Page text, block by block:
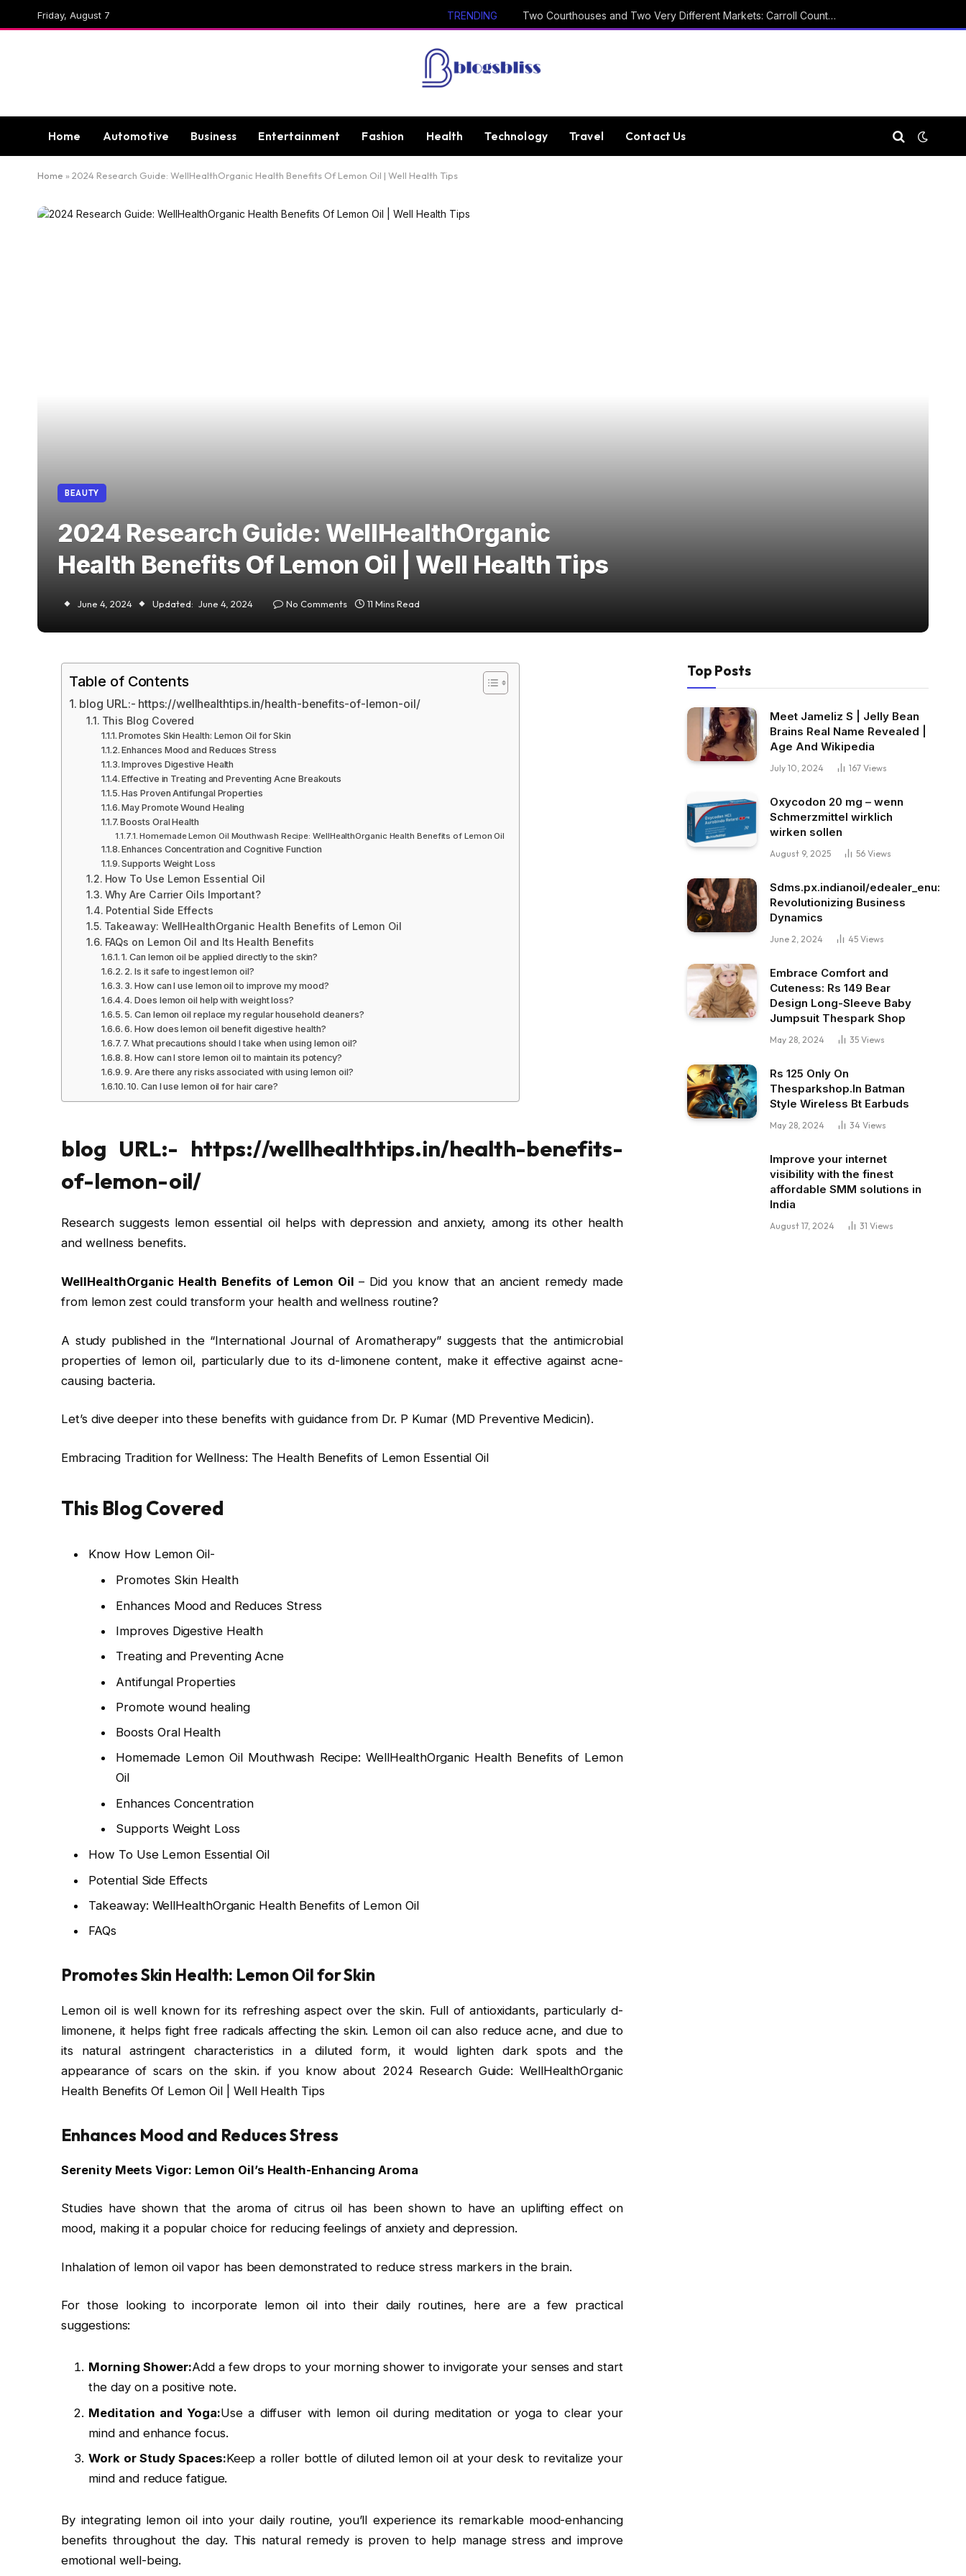
Friday, August 7 TRENDING Two Courthouses and Two Very Different Markets: Carroll County Property Records
Home Automotive Business Entertainment Fashion Health Technology Travel Contact Us
Home » 2024 Research Guide: WellHealthOrganic Health Benefits Of Lemon Oil | Well Health Tips
BEAUTY
2024 Research Guide: WellHealthOrganic
Health Benefits Of Lemon Oil | Well Health Tips
June 4, 2024 Updated: June 4, 2024 No Comments 11 Mins Read
Table of Contents
blog URL:- https://wellhealthtips.in/health-benefits-of-lemon-oil/
This Blog Covered
Promotes Skin Health: Lemon Oil for Skin
Enhances Mood and Reduces Stress
Improves Digestive Health
Effective in Treating and Preventing Acne Breakouts
Has Proven Antifungal Properties
May Promote Wound Healing
Boosts Oral Health
Homemade Lemon Oil Mouthwash Recipe: WellHealthOrganic Health Benefits of Lemon Oil
Enhances Concentration and Cognitive Function
Supports Weight Loss
How To Use Lemon Essential Oil
Why Are Carrier Oils Important?
Potential Side Effects
Takeaway: WellHealthOrganic Health Benefits of Lemon Oil
FAQs on Lemon Oil and Its Health Benefits
1. Can lemon oil be applied directly to the skin?
2. Is it safe to ingest lemon oil?
3. How can I use lemon oil to improve my mood?
4. Does lemon oil help with weight loss?
5. Can lemon oil replace my regular household cleaners?
6. How does lemon oil benefit digestive health?
7. What precautions should I take when using lemon oil?
8. How can I store lemon oil to maintain its potency?
9. Are there any risks associated with using lemon oil?
10. Can I use lemon oil for hair care?
blog URL:- https://wellhealthtips.in/health-benefits-
of-lemon-oil/
Research suggests lemon essential oil helps with depression and anxiety, among its other health
and wellness benefits.
WellHealthOrganic Health Benefits of Lemon Oil – Did you know that an ancient remedy made
from lemon zest could transform your health and wellness routine?
A study published in the “International Journal of Aromatherapy” suggests that the antimicrobial
properties of lemon oil, particularly due to its d-limonene content, make it effective against acne-
causing bacteria.
Let’s dive deeper into these benefits with guidance from Dr. P Kumar (MD Preventive Medicin).
Embracing Tradition for Wellness: The Health Benefits of Lemon Essential Oil
This Blog Covered
Know How Lemon Oil-
Promotes Skin Health
Enhances Mood and Reduces Stress
Improves Digestive Health
Treating and Preventing Acne
Antifungal Properties
Promote wound healing
Boosts Oral Health
Homemade Lemon Oil Mouthwash Recipe: WellHealthOrganic Health Benefits of Lemon
Oil
Enhances Concentration
Supports Weight Loss
How To Use Lemon Essential Oil
Potential Side Effects
Takeaway: WellHealthOrganic Health Benefits of Lemon Oil
FAQs
Promotes Skin Health: Lemon Oil for Skin
Lemon oil is well known for its refreshing aspect over the skin. Full of antioxidants, particularly d-
limonene, it helps fight free radicals affecting the skin. Lemon oil can also reduce acne, and due to
its natural astringent characteristics in a diluted form, it would lighten dark spots and the
appearance of scars on the skin. if you know about 2024 Research Guide: WellHealthOrganic
Health Benefits Of Lemon Oil | Well Health Tips
Enhances Mood and Reduces Stress
Serenity Meets Vigor: Lemon Oil’s Health-Enhancing Aroma
Studies have shown that the aroma of citrus oil has been shown to have an uplifting effect on
mood, making it a popular choice for reducing feelings of anxiety and depression.
Inhalation of lemon oil vapor has been demonstrated to reduce stress markers in the brain.
For those looking to incorporate lemon oil into their daily routines, here are a few practical
suggestions:
Morning Shower:Add a few drops to your morning shower to invigorate your senses and start
the day on a positive note.
Meditation and Yoga:Use a diffuser with lemon oil during meditation or yoga to clear your
mind and enhance focus.
Work or Study Spaces:Keep a roller bottle of diluted lemon oil at your desk to revitalize your
mind and reduce fatigue.
By integrating lemon oil into your daily routine, you’ll experience its remarkable mood-enhancing
benefits throughout the day. This natural remedy is proven to help manage stress and improve
emotional well-being.
Top Posts
Meet Jameliz S | Jelly Bean
Brains Real Name Revealed |
Age And Wikipedia
July 10, 2024 167 Views
Oxycodon 20 mg – wenn
Schmerzmittel wirklich
wirken sollen
August 9, 2025 56 Views
Sdms.px.indianoil/edealer_enu:
Revolutionizing Business
Dynamics
June 2, 2024 45 Views
Embrace Comfort and
Cuteness: Rs 149 Bear
Design Long-Sleeve Baby
Jumpsuit Thespark Shop
May 28, 2024 35 Views
Rs 125 Only On
Thesparkshop.In Batman
Style Wireless Bt Earbuds
May 28, 2024 34 Views
Improve your internet
visibility with the finest
affordable SMM solutions in
India
August 17, 2024 31 Views